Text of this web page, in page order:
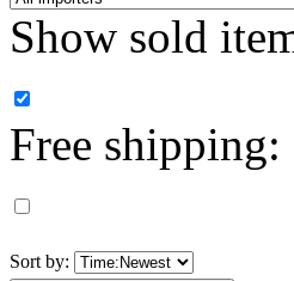
D&D (15)
DAE AH
Show sold
Free shipping:
Sort by: